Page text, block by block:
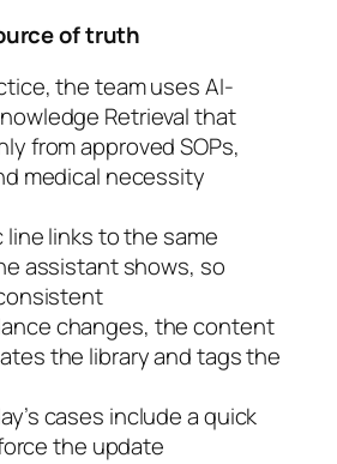
of truth
the team uses AI-
Retrieval that
from approved SOPs,
medical necessity
line links to the same
assistant shows, so
changes, the content
the library and tags the
cases include a quick
the update